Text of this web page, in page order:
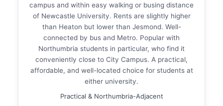
campus and within easy walking or busing distance
of Newcastle University. Rents are slightly higher
than Heaton but lower than Jesmond. Well-
connected by bus and Metro. Popular with
Northumbria students in particular, who find it
conveniently close to City Campus. A practical,
affordable, and well-located choice for students at
either university.
Practical & Northumbria-Adjacent